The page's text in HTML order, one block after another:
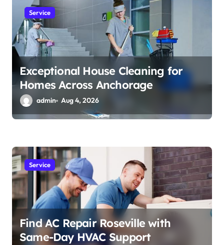
Service
Exceptional House Cleaning for
Homes Across Anchorage
admin Aug 4, 2026
Service
Find AC Repair Roseville with
Same-Day HVAC Support